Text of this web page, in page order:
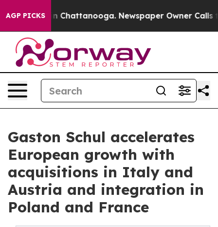
AGP PICKS
Chaos in Chattanooga. Newspaper Owner Calls the
Gaston Schul accelerates
European growth with
acquisitions in Italy and
Austria and integration in
Poland and France